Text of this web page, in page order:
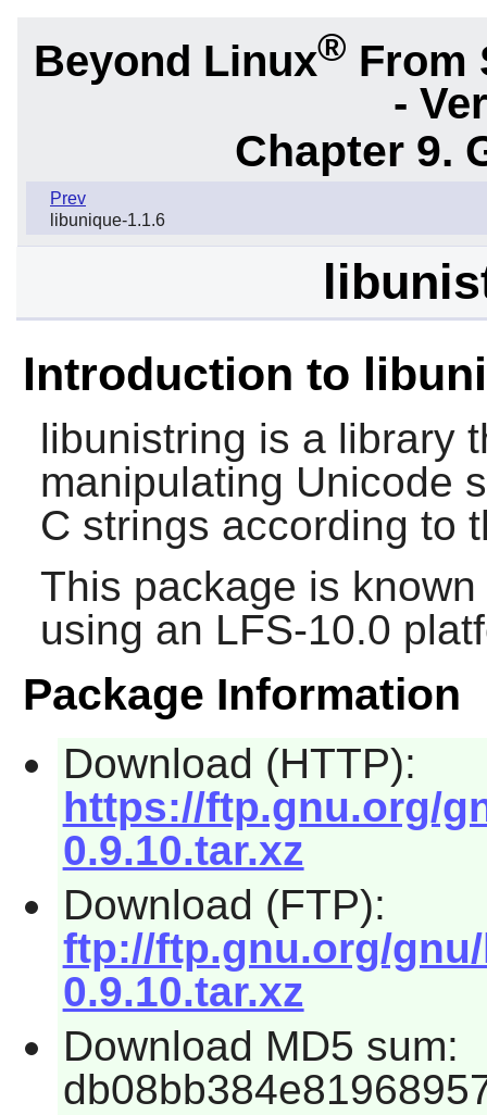
Beyond Linux® From
-
Chapter 9.
Prev
libunique-1.1.6
Introduction to
libunistring is a library
manipulating Unicode
C strings according to
This package is
using an LFS-10.0
Package Information
Download (HTTP):
https://ftp.gnu.org/
0.9.10.tar.xz
Download (FTP):
ftp://ftp.gnu.org/
0.9.10.tar.xz
Download MD5 sum: